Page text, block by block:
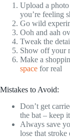
Upload a
you’re feeling
Go wild
Ooh and aah
Tweak the
Show off your
Make a
space for real
Mistakes to Avoid:
Don’t get
the bat – keep
Always save
lose that stroke